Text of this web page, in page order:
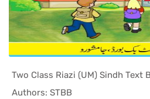
Two Class Riazi (UM) Sindh Text
Authors: STBB